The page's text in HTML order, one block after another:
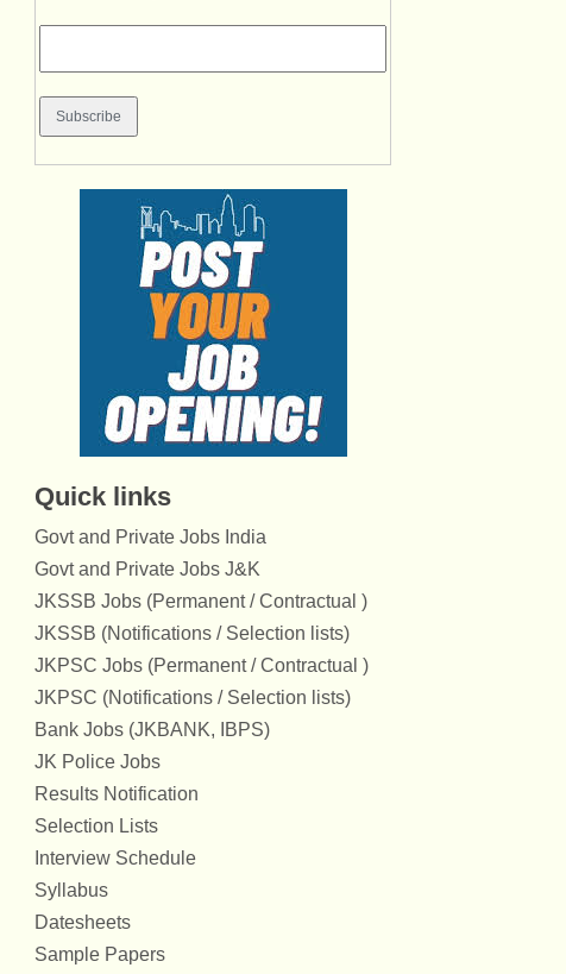
Quick links
Govt and Private Jobs India
Govt and Private Jobs J&K
JKSSB Jobs (Permanent / Contractual )
JKSSB (Notifications / Selection lists)
JKPSC Jobs (Permanent / Contractual )
JKPSC (Notifications / Selection lists)
Bank Jobs (JKBANK, IBPS)
JK Police Jobs
Results Notification
Selection Lists
Interview Schedule
Syllabus
Datesheets
Sample Papers